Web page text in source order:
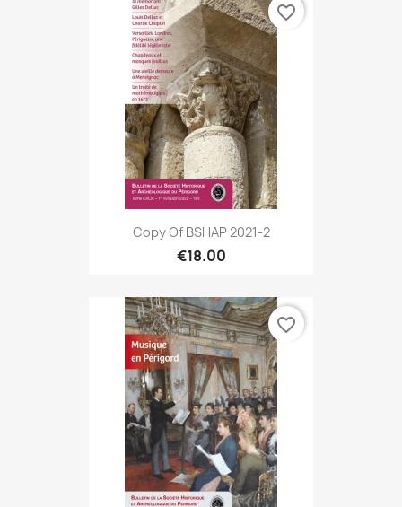
Copy Of BSHAP 2021-2
€18.00
favorite_border
favorite_border